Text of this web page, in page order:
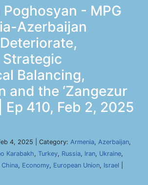
Poghosyan - MPG
Azerbaijan
Balancing,
and the ‘Zangezur
Ep 410, Feb 2, 2025
4, 2025 | Category: Armenia, Azerbaijan,
Karabakh, Turkey, Russia, Iran, Ukraine,
China, Economy, European Union, Israel